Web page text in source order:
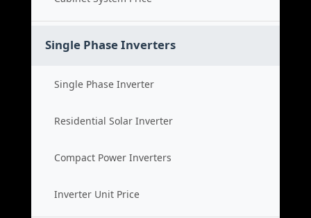
Single Phase Inverters
Single Phase Inverter
Residential Solar Inverter
Compact Power Inverters
Inverter Unit Price